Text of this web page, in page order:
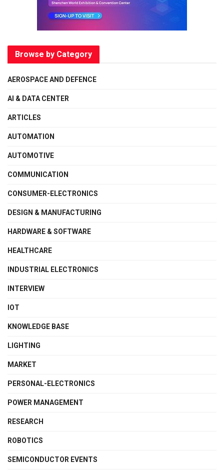
Browse by Category
AEROSPACE AND DEFENCE
AI & DATA CENTER
ARTICLES
AUTOMATION
AUTOMOTIVE
COMMUNICATION
CONSUMER-ELECTRONICS
DESIGN & MANUFACTURING
HARDWARE & SOFTWARE
HEALTHCARE
INDUSTRIAL ELECTRONICS
INTERVIEW
IOT
KNOWLEDGE BASE
LIGHTING
MARKET
PERSONAL-ELECTRONICS
POWER MANAGEMENT
RESEARCH
ROBOTICS
SEMICONDUCTOR EVENTS